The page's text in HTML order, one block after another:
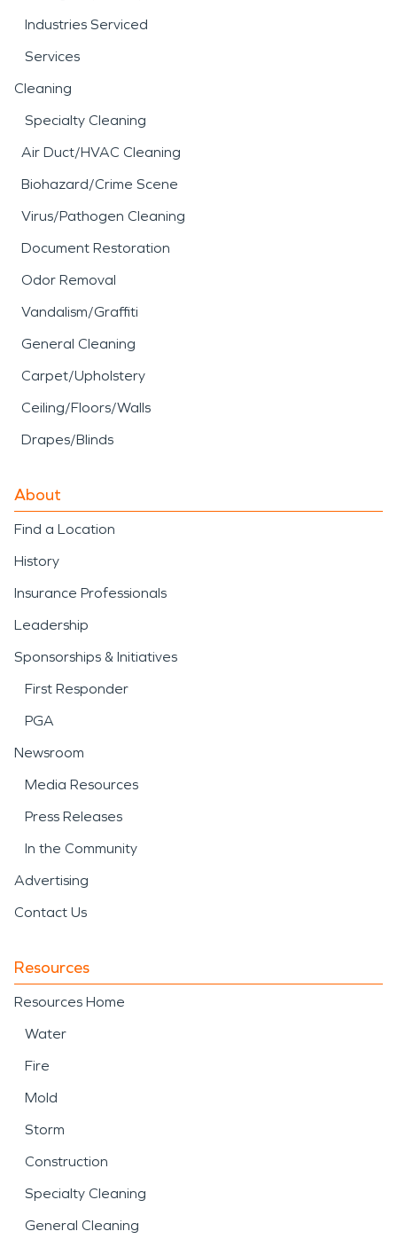
Industries Serviced
Services
Cleaning
Specialty Cleaning
Air Duct/HVAC Cleaning
Biohazard/Crime Scene
Virus/Pathogen Cleaning
Document Restoration
Odor Removal
Vandalism/Graffiti
General Cleaning
Carpet/Upholstery
Ceiling/Floors/Walls
Drapes/Blinds
About
Find a Location
History
Insurance Professionals
Leadership
Sponsorships & Initiatives
First Responder
PGA
Newsroom
Media Resources
Press Releases
In the Community
Advertising
Contact Us
Resources
Resources Home
Water
Fire
Mold
Storm
Construction
Specialty Cleaning
General Cleaning